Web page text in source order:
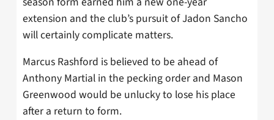
extension and the club’s pursuit of Jadon Sancho
will certainly complicate matters.
Marcus Rashford is believed to be ahead of
Anthony Martial in the pecking order and Mason
Greenwood would be unlucky to lose his place
after a return to form.